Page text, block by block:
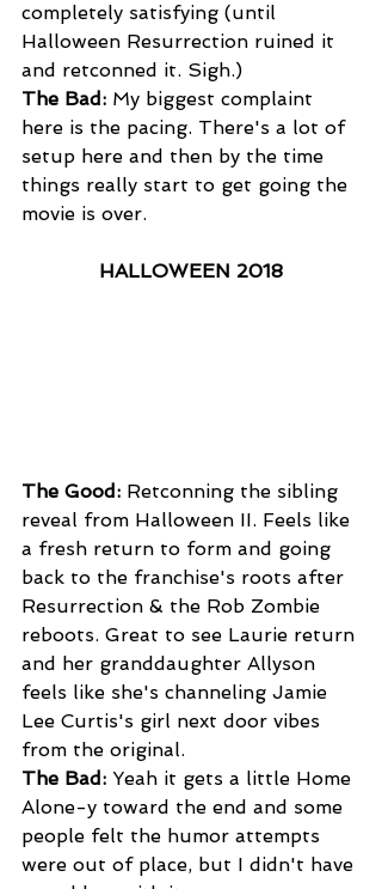
completely satisfying (until
Halloween Resurrection ruined it
and retconned it. Sigh.)
The Bad: My biggest complaint
here is the pacing. There's a lot of
setup here and then by the time
things really start to get going the
movie is over.
HALLOWEEN 2018
The Good: Retconning the sibling
reveal from Halloween II. Feels like
a fresh return to form and going
back to the franchise's roots after
Resurrection & the Rob Zombie
reboots. Great to see Laurie return
and her granddaughter Allyson
feels like she's channeling Jamie
Lee Curtis's girl next door vibes
from the original.
The Bad: Yeah it gets a little Home
Alone-y toward the end and some
people felt the humor attempts
were out of place, but I didn't have